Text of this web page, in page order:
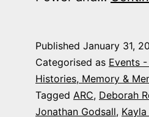
Published January 31,
Categorised as Events
Histories, Memory &
Tagged ARC, Deborah
Jonathan Godsall,